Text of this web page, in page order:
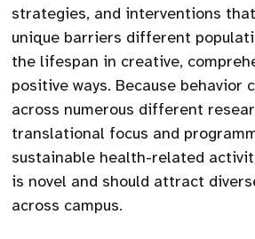
strategies, and interventions
unique barriers different
the lifespan in creative,
positive ways. Because behavior
across numerous different
translational focus and
sustainable health-related
is novel and should attract
across campus.